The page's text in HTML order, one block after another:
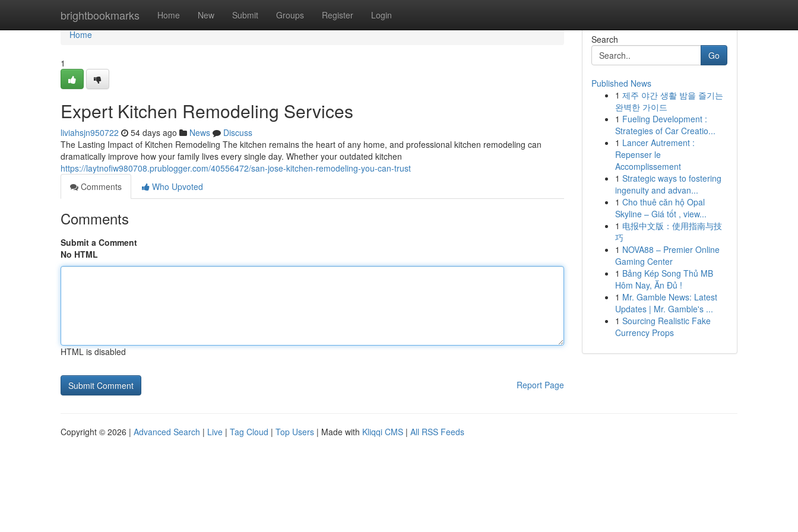
brightbookmarks Home New Submit Groups Register Login
Home
Home
1
Expert Kitchen Remodeling Services
liviahsjn950722 54 days ago News
Discuss
The Lasting Impact of Kitchen Remodeling The kitchen remains the heart of any home, and professional kitchen remodeling can
dramatically improve how your family lives every single day. Whether your outdated kitchen
https://laytnofiw980708.prublogger.com/40556472/san-jose-kitchen-remodeling-you-can-trust
Comments
Who Upvoted
Comments
Submit a Comment
No HTML
HTML is disabled
Report Page
Search
Go
Published News
1 제주 야간 생활 밤을 즐기는
완벽한 가이드
1 Fueling Development :
Strategies of Car Creatio...
1 Lancer Autrement :
Repenser le
Accomplissement
1 Strategic ways to fostering
ingenuity and advan...
1 Cho thuê căn hộ Opal
Skyline – Giá tốt , view...
1 电报中文版：使用指南与技
巧
1 NOVA88 – Premier Online
Gaming Center
1 Bảng Kép Song Thủ MB
Hôm Nay, Ăn Đủ !
1 Mr. Gamble News: Latest
Updates | Mr. Gamble's ...
1 Sourcing Realistic Fake
Currency Props
Copyright © 2026 | Advanced Search | Live | Tag Cloud | Top Users | Made with Kliqqi CMS | All RSS Feeds